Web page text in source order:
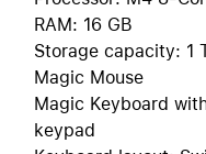
RAM: 16 GB
Storage capacity: 1
Magic Mouse
Magic Keyboard
keypad